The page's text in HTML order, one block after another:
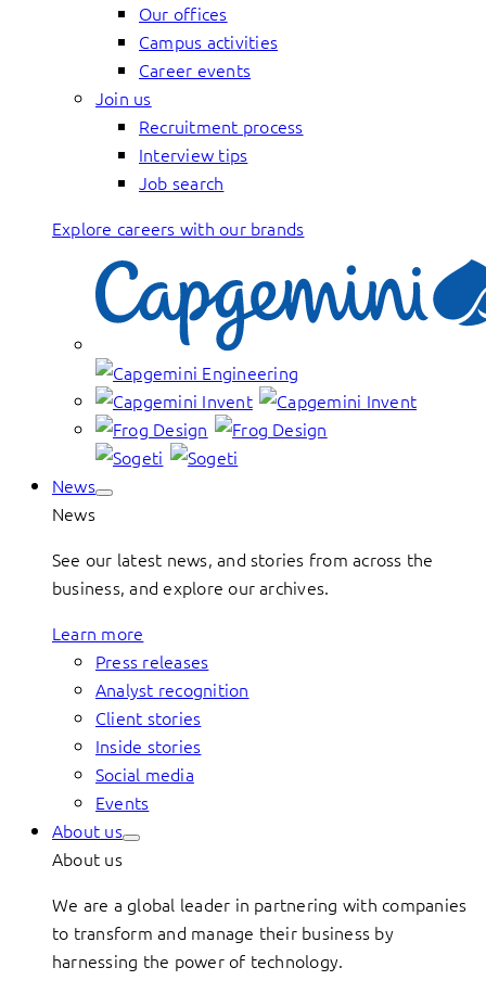
Our offices
Campus activities
Career events
Join us
Recruitment process
Interview tips
Job search
Explore careers with our brands
News
News
See our latest news, and stories from across the
business, and explore our archives.
Learn more
Press releases
Analyst recognition
Client stories
Inside stories
Social media
Events
About us
About us
We are a global leader in partnering with companies
to transform and manage their business by
harnessing the power of technology.